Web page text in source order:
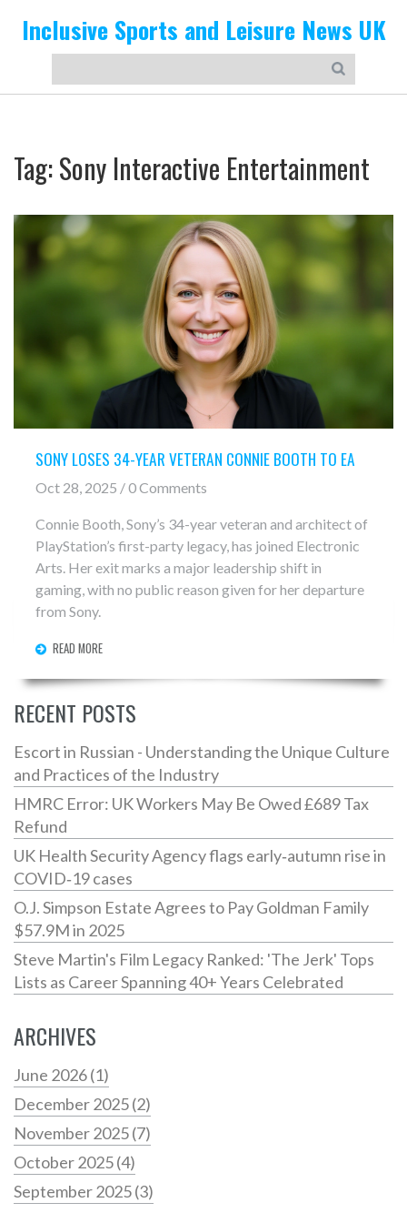
Inclusive Sports and Leisure News UK
Tag: Sony Interactive Entertainment
SONY LOSES 34-YEAR VETERAN CONNIE BOOTH TO EA
Oct 28, 2025 / 0 Comments
Connie Booth, Sony’s 34-year veteran and architect of
PlayStation’s first-party legacy, has joined Electronic
Arts. Her exit marks a major leadership shift in
gaming, with no public reason given for her departure
from Sony.
READ MORE
RECENT POSTS
Escort in Russian - Understanding the Unique Culture
and Practices of the Industry
HMRC Error: UK Workers May Be Owed £689 Tax
Refund
UK Health Security Agency flags early‑autumn rise in
COVID‑19 cases
O.J. Simpson Estate Agrees to Pay Goldman Family
$57.9M in 2025
Steve Martin's Film Legacy Ranked: 'The Jerk' Tops
Lists as Career Spanning 40+ Years Celebrated
ARCHIVES
June 2026(1)
December 2025(2)
November 2025(7)
October 2025(4)
September 2025(3)